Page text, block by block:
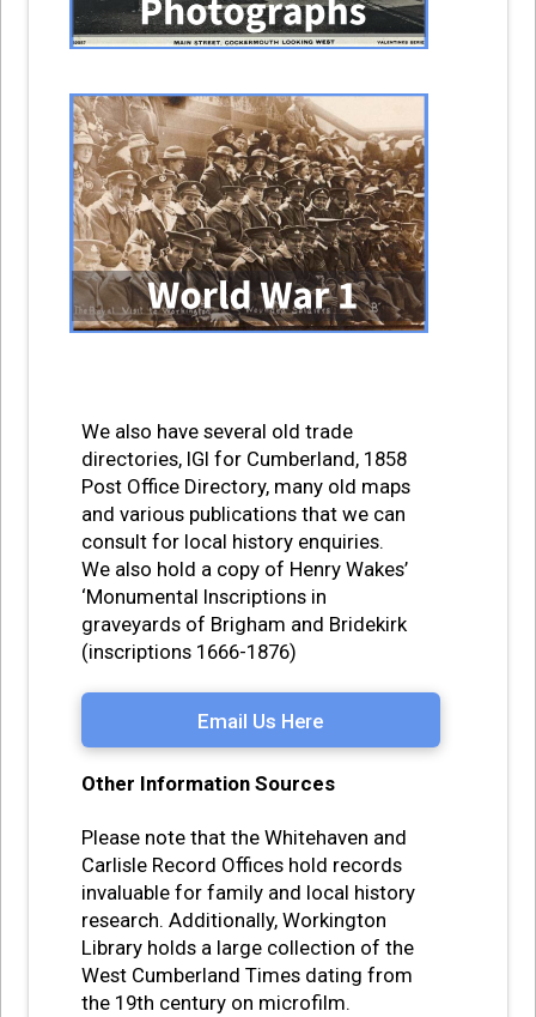
We also have several old trade
directories, IGI for Cumberland, 1858
Post Office Directory, many old maps
and various publications that we can
consult for local history enquiries.
We also hold a copy of Henry Wakes’
‘Monumental Inscriptions in
graveyards of Brigham and Bridekirk
(inscriptions 1666-1876)
Email Us Here
Other Information Sources
Please note that the Whitehaven and
Carlisle Record Offices hold records
invaluable for family and local history
research. Additionally, Workington
Library holds a large collection of the
West Cumberland Times dating from
the 19th century on microfilm.